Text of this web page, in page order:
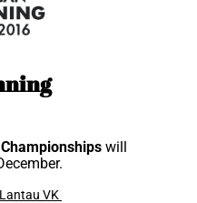
will
VK